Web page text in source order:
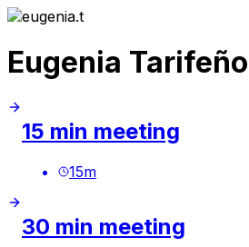
Eugenia Tarifeño
15 min meeting
15m
30 min meeting